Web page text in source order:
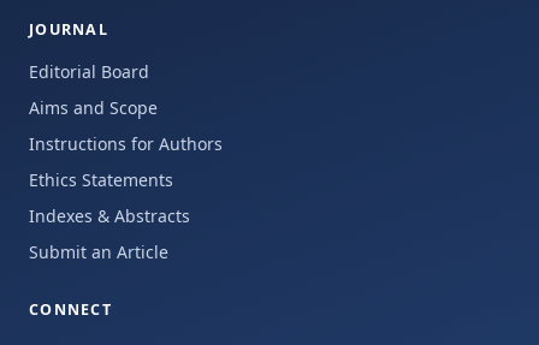
JOURNAL
Editorial Board
Aims and Scope
Instructions for Authors
Ethics Statements
Indexes & Abstracts
Submit an Article
CONNECT